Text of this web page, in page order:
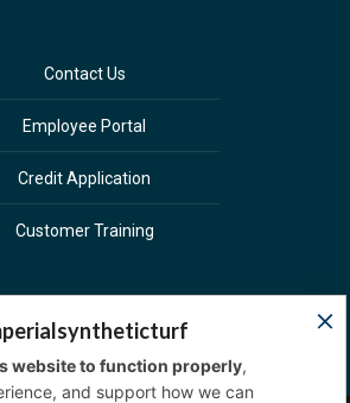
Contact Us
Employee Portal
Credit Application
Customer Training
website to function properly,
and support how we can